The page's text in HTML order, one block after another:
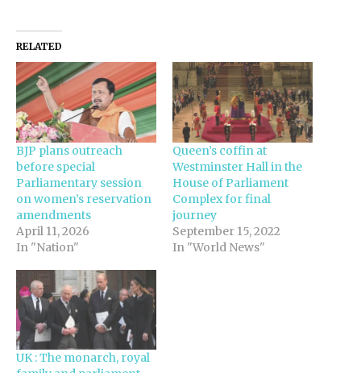
RELATED
BJP plans outreach
before special
Parliamentary session
on women’s reservation
amendments
April 11, 2026
In "Nation"
Queen’s coffin at
Westminster Hall in the
House of Parliament
Complex for final
journey
September 15, 2022
In "World News"
UK : The monarch, royal